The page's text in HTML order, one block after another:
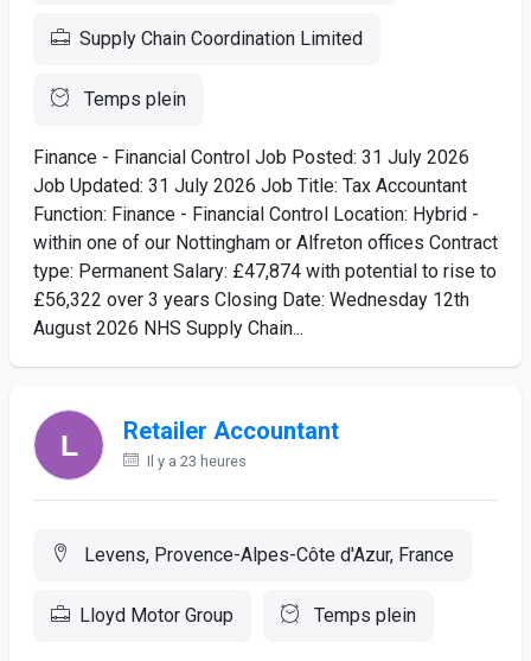
Supply Chain Coordination Limited
Temps plein
Finance - Financial Control Job Posted: 31 July 2026
Job Updated: 31 July 2026 Job Title: Tax Accountant
Function: Finance - Financial Control Location: Hybrid -
within one of our Nottingham or Alfreton offices Contract
type: Permanent Salary: £47,874 with potential to rise to
£56,322 over 3 years Closing Date: Wednesday 12th
August 2026 NHS Supply Chain...
Retailer Accountant
Il y a 23 heures
Levens, Provence-Alpes-Côte d'Azur, France
Lloyd Motor Group Temps plein